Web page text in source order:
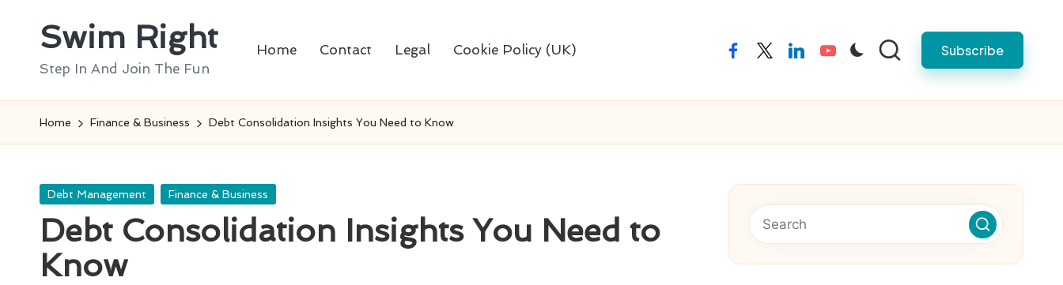
Swim Right
Step In And Join The Fun
Home Contact Legal Cookie Policy (UK) facebooktwitterlinkedinyoutube Subscribe
Home Finance & Business Debt Consolidation Insights You Need to Know
Posted
Debt Management Finance & Business
Debt Consolidation Insights You Need to
Know